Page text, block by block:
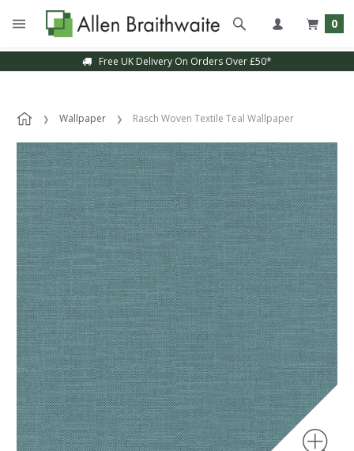
0
Free UK Delivery On Orders Over £50*
Wallpaper Rasch Woven Textile Teal Wallpaper